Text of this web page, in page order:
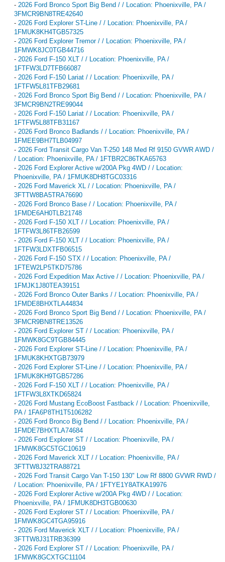
- 2026 Ford Bronco Sport Big Bend / / Location: Phoenixville, PA /
3FMCR9BN8TRE42640
- 2026 Ford Explorer ST-Line / / Location: Phoenixville, PA /
1FMUK8KH4TGB57325
- 2026 Ford Explorer Tremor / / Location: Phoenixville, PA /
1FMWK8JC0TGB44716
- 2026 Ford F-150 XLT / / Location: Phoenixville, PA /
1FTFW3LD7TFB66087
- 2026 Ford F-150 Lariat / / Location: Phoenixville, PA /
1FTFW5L81TFB29681
- 2026 Ford Bronco Sport Big Bend / / Location: Phoenixville, PA /
3FMCR9BN2TRE99044
- 2026 Ford F-150 Lariat / / Location: Phoenixville, PA /
1FTFW5L88TFB31167
- 2026 Ford Bronco Badlands / / Location: Phoenixville, PA /
1FMEE9BH7TLB04997
- 2026 Ford Transit Cargo Van T-250 148 Med Rf 9150 GVWR AWD /
/ Location: Phoenixville, PA / 1FTBR2C86TKA65763
- 2026 Ford Explorer Active w/200A Pkg 4WD / / Location:
Phoenixville, PA / 1FMUK8DH8TGC03316
- 2026 Ford Maverick XL / / Location: Phoenixville, PA /
3FTTW8BA5TRA76690
- 2026 Ford Bronco Base / / Location: Phoenixville, PA /
1FMDE6AH0TLB21748
- 2026 Ford F-150 XLT / / Location: Phoenixville, PA /
1FTFW3L86TFB26599
- 2026 Ford F-150 XLT / / Location: Phoenixville, PA /
1FTFW3LDXTFB06515
- 2026 Ford F-150 STX / / Location: Phoenixville, PA /
1FTEW2LP5TKD75786
- 2026 Ford Expedition Max Active / / Location: Phoenixville, PA /
1FMJK1J80TEA39151
- 2026 Ford Bronco Outer Banks / / Location: Phoenixville, PA /
1FMDE8BHXTLA44834
- 2026 Ford Bronco Sport Big Bend / / Location: Phoenixville, PA /
3FMCR9BN8TRE13526
- 2026 Ford Explorer ST / / Location: Phoenixville, PA /
1FMWK8GC9TGB84445
- 2026 Ford Explorer ST-Line / / Location: Phoenixville, PA /
1FMUK8KHXTGB73979
- 2026 Ford Explorer ST-Line / / Location: Phoenixville, PA /
1FMUK8KH9TGB57286
- 2026 Ford F-150 XLT / / Location: Phoenixville, PA /
1FTFW3L8XTKD65824
- 2026 Ford Mustang EcoBoost Fastback / / Location: Phoenixville,
PA / 1FA6P8TH1T5106282
- 2026 Ford Bronco Big Bend / / Location: Phoenixville, PA /
1FMDE7BHXTLA74684
- 2026 Ford Explorer ST / / Location: Phoenixville, PA /
1FMWK8GC5TGC10619
- 2026 Ford Maverick XLT / / Location: Phoenixville, PA /
3FTTW8J32TRA88721
- 2026 Ford Transit Cargo Van T-150 130" Low Rf 8800 GVWR RWD /
/ Location: Phoenixville, PA / 1FTYE1Y8ATKA19976
- 2026 Ford Explorer Active w/200A Pkg 4WD / / Location:
Phoenixville, PA / 1FMUK8DH3TGB00630
- 2026 Ford Explorer ST / / Location: Phoenixville, PA /
1FMWK8GC4TGA95916
- 2026 Ford Maverick XLT / / Location: Phoenixville, PA /
3FTTW8J31TRB36399
- 2026 Ford Explorer ST / / Location: Phoenixville, PA /
1FMWK8GCXTGC11104